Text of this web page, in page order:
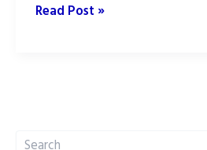
Top
Creation
Read Post »
Search